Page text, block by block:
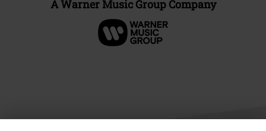
A Warner Music Group Company